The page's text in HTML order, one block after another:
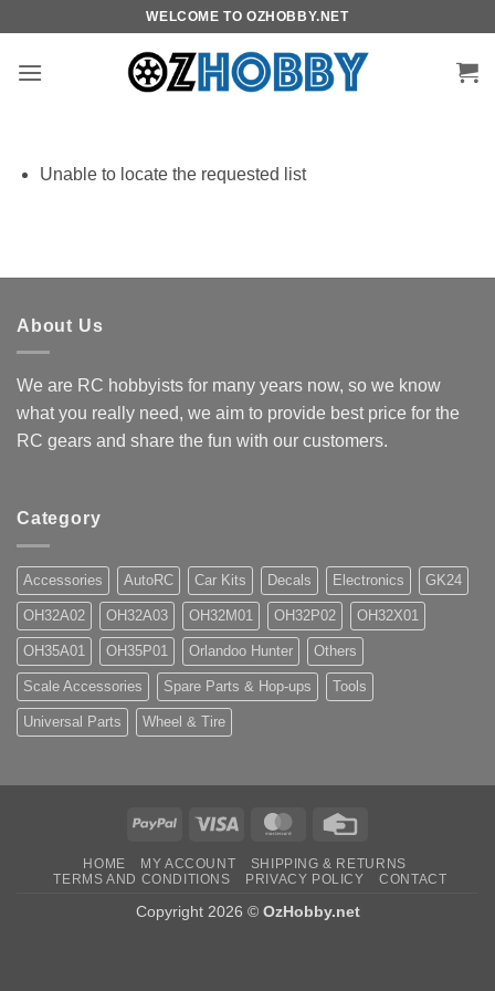
content
WELCOME TO OZHOBBY.NET
Unable to locate the requested list
About Us
We are RC hobbyists for many years now, so we know
what you really need, we aim to provide best price for the
RC gears and share the fun with our customers.
Category
Accessories AutoRC Car Kits Decals Electronics GK24
OH32A02 OH32A03 OH32M01 OH32P02 OH32X01
OH35A01 OH35P01 Orlandoo Hunter Others
Scale Accessories Spare Parts & Hop-ups Tools
Universal Parts Wheel & Tire
PayPal Visa MasterCard
HOME MY ACCOUNT
SHIPPING & RETURNS
TERMS AND CONDITIONS
PRIVACY POLICY CONTACT
Copyright 2026 © OzHobby.net